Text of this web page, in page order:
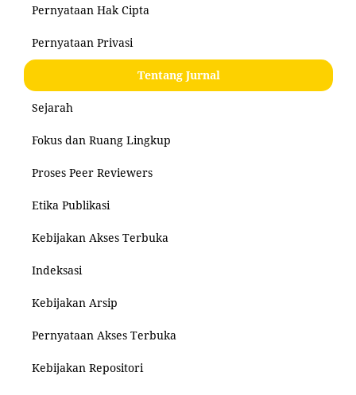
Pernyataan Hak Cipta
Pernyataan Privasi
Tentang Jurnal
Sejarah
Fokus dan Ruang Lingkup
Proses Peer Reviewers
Etika Publikasi
Kebijakan Akses Terbuka
Indeksasi
Kebijakan Arsip
Pernyataan Akses Terbuka
Kebijakan Repositori